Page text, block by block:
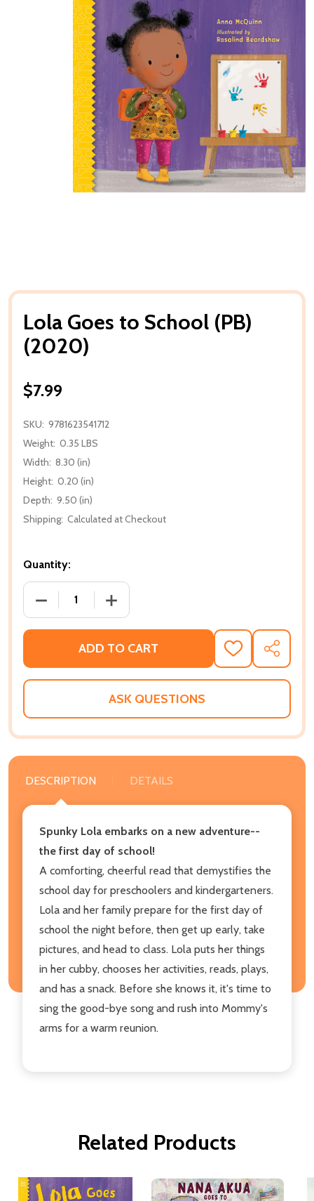
Lola Goes to School (PB)
(2020)
$7.99
SKU: 9781623541712
Weight: 0.35 LBS
Width: 8.30 (in)
Height: 0.20 (in)
Depth: 9.50 (in)
Shipping: Calculated at Checkout
Quantity:
DECREASE QUANTITY OF LOLA GOES TO SCHOOL
INCREASE QUANTITY OF LOLA GOES
ADD TO CART
ADD
TO
WISH
SHARE
ASK QUESTIONS
DESCRIPTION DETAILS
Spunky Lola embarks on a new adventure--
the first day of school!
A comforting, cheerful read that demystifies the
school day for preschoolers and kindergarteners.
Lola and her family prepare for the first day of
school the night before, then get up early, take
pictures, and head to class. Lola puts her things
in her cubby, chooses her activities, reads, plays,
and has a snack. Before she knows it, it's time to
sing the good-bye song and rush into Mommy's
arms for a warm reunion.
Related Products